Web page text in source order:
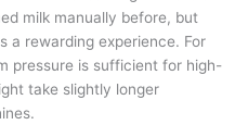
milk manually before, but
a rewarding experience. For
pressure is sufficient for high-
take slightly longer